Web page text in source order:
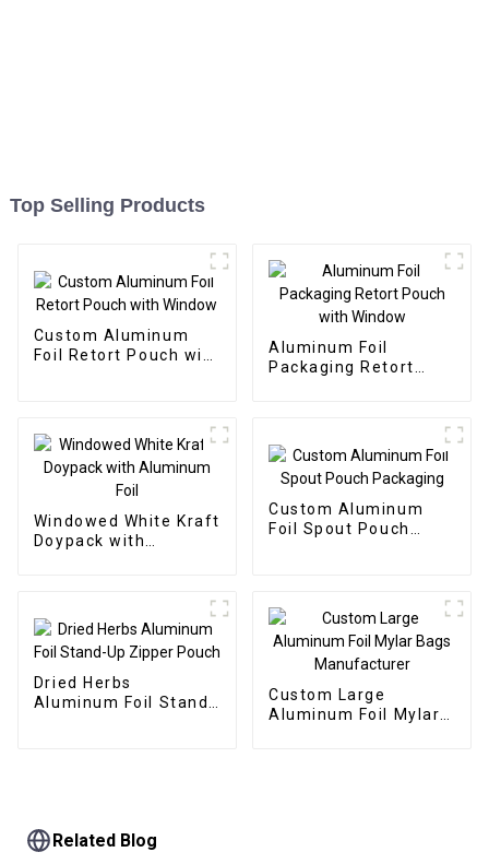
Top Selling Products
Custom Aluminum
Foil Retort Pouch with
Aluminum Foil
Packaging Retort
Windowed White Kraft
Doypack with
Custom Aluminum
Foil Spout Pouch
Dried Herbs
Aluminum Foil Stand-
Custom Large
Aluminum Foil Mylar
Related Blog